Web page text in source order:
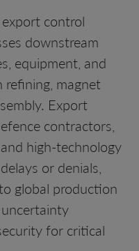
control
downstream
equipment, and
refining, magnet
Export
contractors,
high-technology
or denials,
global production
for critical